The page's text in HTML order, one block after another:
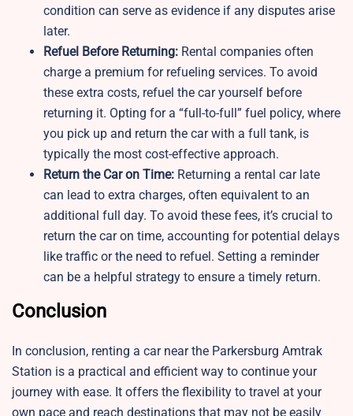
condition can serve as evidence if any disputes arise
later.
Refuel Before Returning: Rental companies often
charge a premium for refueling services. To avoid
these extra costs, refuel the car yourself before
returning it. Opting for a “full-to-full” fuel policy, where
you pick up and return the car with a full tank, is
typically the most cost-effective approach.
Return the Car on Time: Returning a rental car late
can lead to extra charges, often equivalent to an
additional full day. To avoid these fees, it’s crucial to
return the car on time, accounting for potential delays
like traffic or the need to refuel. Setting a reminder
can be a helpful strategy to ensure a timely return.
Conclusion
In conclusion, renting a car near the Parkersburg Amtrak
Station is a practical and efficient way to continue your
journey with ease. It offers the flexibility to travel at your
own pace and reach destinations that may not be easily